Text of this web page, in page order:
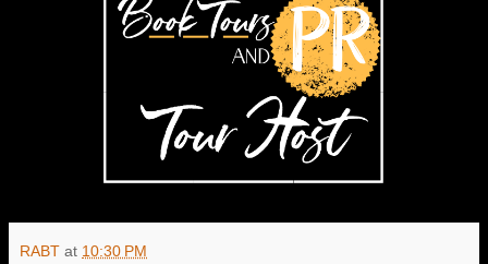
RABT at 10:30 PM